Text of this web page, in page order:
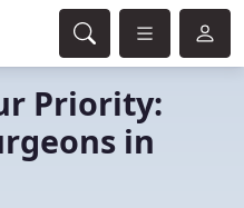
Priority:
in